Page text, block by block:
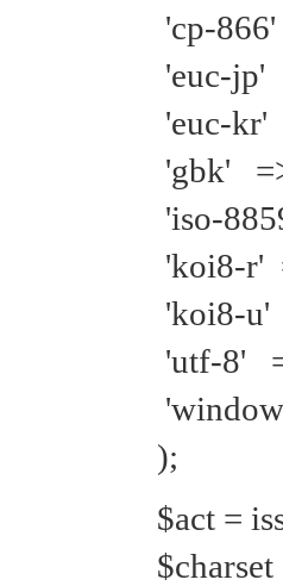
'cp-
'euc-jp'
'euc-kr'
'gbk'
'iso-
'koi8-r'
'koi8-u'
'utf-8'
);
$act =